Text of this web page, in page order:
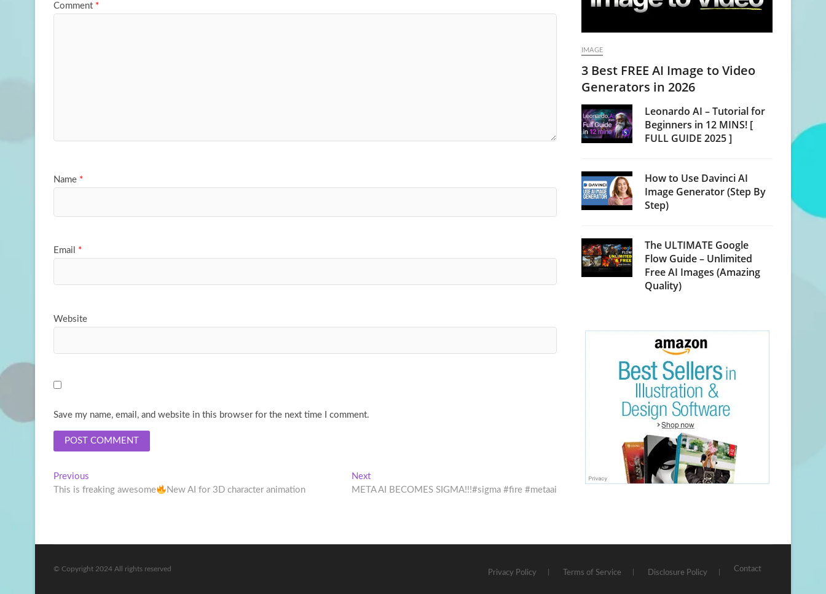
Comment *
Name *
Email *
Website
Save my name, email, and website in this browser for the next time I comment.
Post
navigation
Previous
post:
This is freaking awesome New AI for 3D character animation
NextNext
post:
META AI BECOMES SIGMA!!!#sigma #fire #metaai
IMAGE
3 Best FREE AI Image to Video
Generators in 2026
Leonardo AI – Tutorial for
Beginners in 12 MINS! [
FULL GUIDE 2025 ]
How to Use Davinci AI
Image Generator (Step By
Step)
The ULTIMATE Google
Flow Guide – Unlimited
Free AI Images (Amazing
Quality)
Privacy Policy Terms of Service Disclosure Policy Contact
© Copyright 2024 All rights reserved